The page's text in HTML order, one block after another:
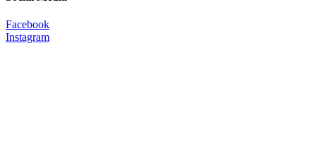
Facebook
Instagram